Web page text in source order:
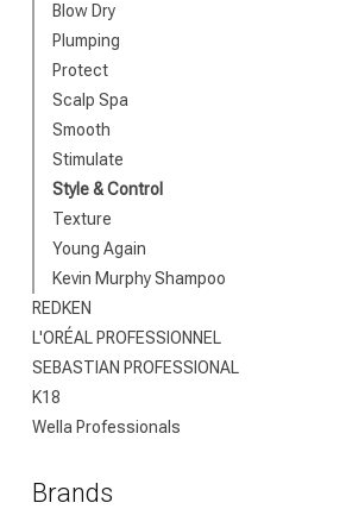
Blow Dry
Plumping
Protect
Scalp Spa
Smooth
Stimulate
Style & Control
Texture
Young Again
Kevin Murphy Shampoo
REDKEN
L'ORÉAL PROFESSIONNEL
SEBASTIAN PROFESSIONAL
K18
Wella Professionals
Brands